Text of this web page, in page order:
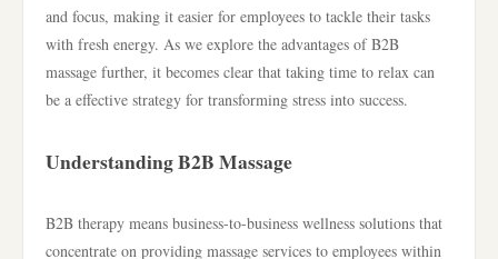
and focus, making it easier for employees to tackle their tasks
with fresh energy. As we explore the advantages of B2B
massage further, it becomes clear that taking time to relax can
be a effective strategy for transforming stress into success.
Understanding B2B Massage
B2B therapy means business-to-business wellness solutions that
concentrate on providing massage services to employees within